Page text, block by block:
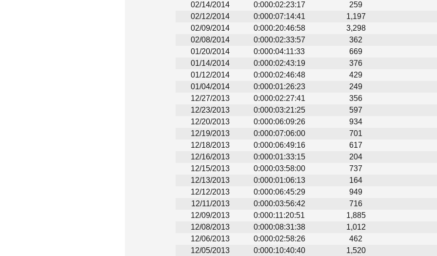
02/14/2014
0:000:02:23:17 259
02/12/2014
0:000:07:14:41 1,197
02/09/2014
0:000:20:46:58 3,298
02/08/2014
0:000:02:33:57 362
01/20/2014
0:000:04:11:33 669
01/14/2014
0:000:02:43:19 376
01/12/2014
0:000:02:46:48 429
01/04/2014
0:000:01:26:23 249
12/27/2013
0:000:02:27:41 356
12/23/2013
0:000:03:21:25 597
12/20/2013
0:000:06:09:26 934
12/19/2013
0:000:07:06:00 701
12/18/2013
0:000:06:49:16 617
12/16/2013
0:000:01:33:15 204
12/15/2013
0:000:03:58:00 737
12/13/2013
0:000:01:06:13 164
12/12/2013
0:000:06:45:29 949
12/11/2013
0:000:03:56:42 716
12/09/2013
0:000:11:20:51 1,885
12/08/2013
0:000:08:31:38 1,012
12/06/2013
0:000:02:58:26 462
12/05/2013
0:000:10:40:40 1,520